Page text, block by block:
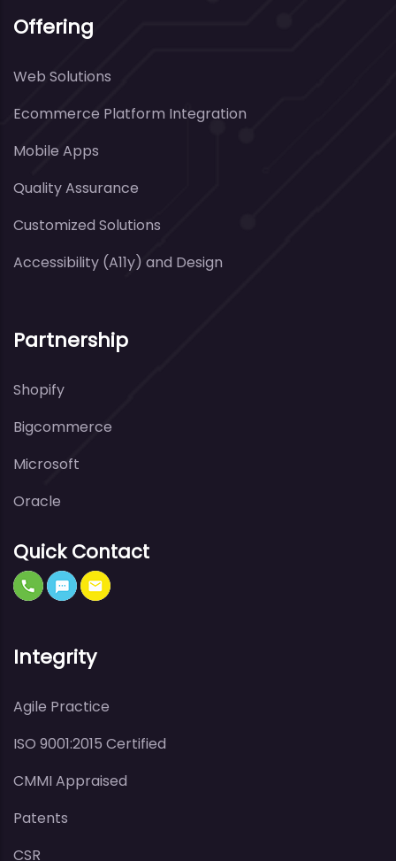
Offering
Web Solutions
Ecommerce Platform Integration
Mobile Apps
Quality Assurance
Customized Solutions
Accessibility (A11y) and Design
Partnership
Shopify
Bigcommerce
Microsoft
Oracle
Quick Contact
Integrity
Agile Practice
ISO 9001:2015 Certified
CMMI Appraised
Patents
CSR